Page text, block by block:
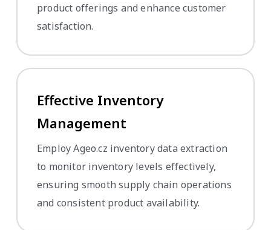
product offerings and enhance customer
satisfaction.
Effective Inventory
Management
Employ Ageo.cz inventory data extraction
to monitor inventory levels effectively,
ensuring smooth supply chain operations
and consistent product availability.